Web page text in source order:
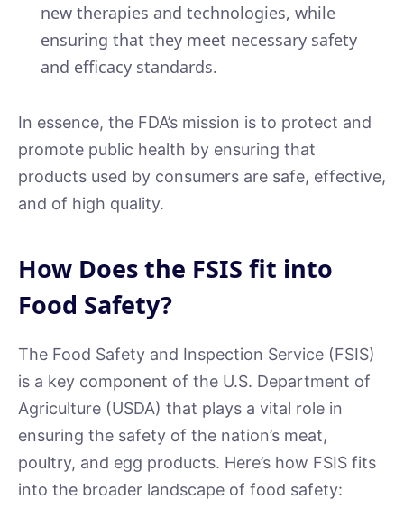
new therapies and technologies, while
ensuring that they meet necessary safety
and efficacy standards.
In essence, the FDA’s mission is to protect and
promote public health by ensuring that
products used by consumers are safe, effective,
and of high quality.
How Does the FSIS fit into
Food Safety?
The Food Safety and Inspection Service (FSIS)
is a key component of the U.S. Department of
Agriculture (USDA) that plays a vital role in
ensuring the safety of the nation’s meat,
poultry, and egg products. Here’s how FSIS fits
into the broader landscape of food safety: